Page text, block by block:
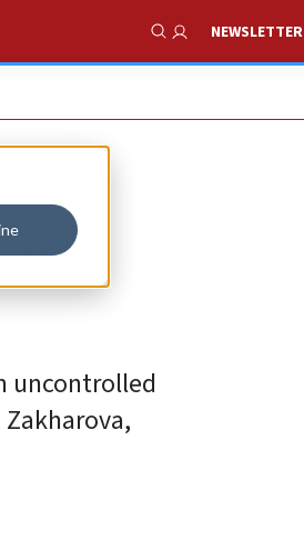
Show Search
NEWSLETTER
uncontrolled